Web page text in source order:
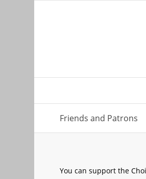
Friends and Patrons
You can support the